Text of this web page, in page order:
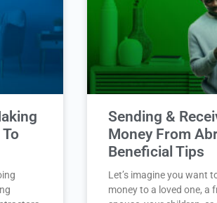
Sending &
Money From
Beneficial Tips
Let’s imagine you want
money to a loved one, a